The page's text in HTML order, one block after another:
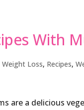
With
Loss, Recipes,
are a delicious